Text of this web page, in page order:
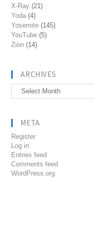
X-Ray (21)
Yoda (4)
Yosemite (145)
YouTube (5)
Zion (14)
ARCHIVES
Archives
META
Register
Log in
Entries feed
Comments feed
WordPress.org